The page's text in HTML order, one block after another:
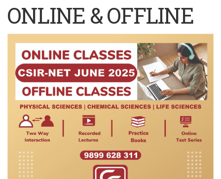
ONLINE & OFFLINE